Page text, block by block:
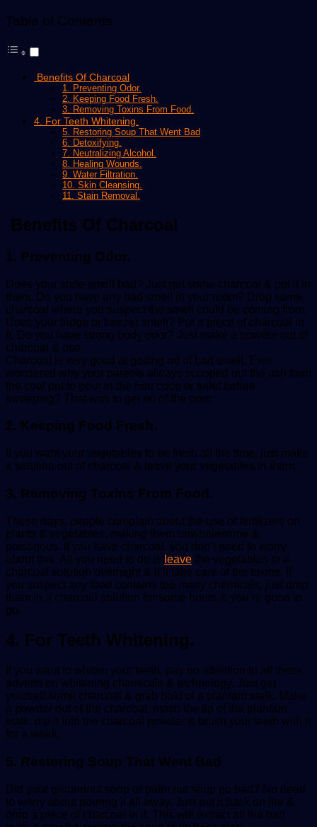
Table of Contents
Benefits Of Charcoal
1. Preventing Odor.
2. Keeping Food Fresh.
3. Removing Toxins From Food.
4. For Teeth Whitening.
5. Restoring Soup That Went Bad
6. Detoxifying.
7. Neutralizing Alcohol.
8. Healing Wounds.
9. Water Filtration.
10. Skin Cleansing.
11. Stain Removal.
Benefits Of Charcoal
1. Preventing Odor.
Does your shoe smell bad? Just get some charcoal & put it in
them. Do you have any bad smell in your room? Drop some
charcoal where you suspect the smell could be coming from.
Does your fridge or freezer smell? Put a piece of charcoal in
it. Do you have strong body odor? Just make a powder out of
charcoal & use.
Charcoal is very good at getting rid of bad smell. Ever
wondered why your parents always scooped out the ash from
the coal pot to pour in the hen coop or toilet before
sweeping? That was to get rid of the odor.
2. Keeping Food Fresh.
If you want your vegetables to be fresh all the time, just make
a solution out of charcoal & leave your vegetables in them.
3. Removing Toxins From Food.
These days, people complain about the use of fertilizers on
plants & vegetables, making them unwholesome &
poisonous. If you have charcoal, you don’t need to worry
about this. All you need to do is leave the vegetables in a
charcoal solution overnight & it’ll take care of the toxins. If
you suspect any food contains too many chemicals, just drop
them in a charcoal solution for some hours & you’re good to
go.
4. For Teeth Whitening.
If you want to whiten your teeth, pay no attention to all these
adverts on whitening chemicals & technology. Just get
yourself some charcoal & grab hold of a plantain stalk. Make
a powder out of the charcoal, mash the tip of the plantain
stalk, dip it into the charcoal powder & brush your teeth with it
for a week.
5. Restoring Soup That Went Bad
Did your groundnut soup or palm nut soup go bad? No need
to worry about pouring it all away. Just put it back on fire &
drop a piece of charcoal in it. This will extract all the bad